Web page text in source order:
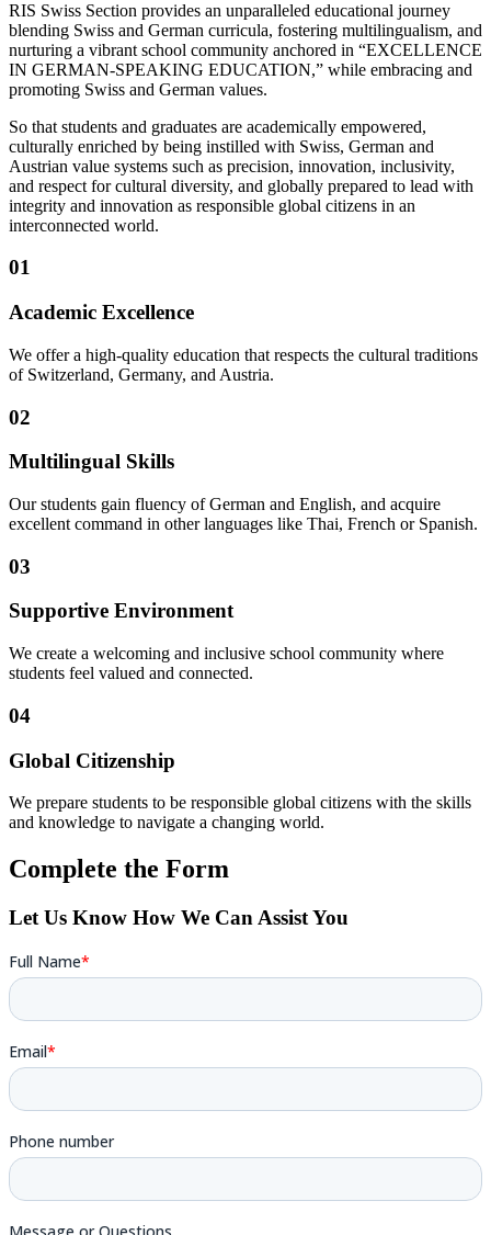
RIS Swiss Section provides an unparalleled educational journey
blending Swiss and German curricula, fostering multilingualism, and
nurturing a vibrant school community anchored in “EXCELLENCE
IN GERMAN-SPEAKING EDUCATION,” while embracing and
promoting Swiss and German values.
So that students and graduates are academically empowered,
culturally enriched by being instilled with Swiss, German and
Austrian value systems such as precision, innovation, inclusivity,
and respect for cultural diversity, and globally prepared to lead with
integrity and innovation as responsible global citizens in an
interconnected world.
01
Academic Excellence
We offer a high-quality education that respects the cultural traditions
of Switzerland, Germany, and Austria.
02
Multilingual Skills
Our students gain fluency of German and English, and acquire
excellent command in other languages like Thai, French or Spanish.
03
Supportive Environment
We create a welcoming and inclusive school community where
students feel valued and connected.
04
Global Citizenship
We prepare students to be responsible global citizens with the skills
and knowledge to navigate a changing world.
Complete the Form
Let Us Know How We Can Assist You